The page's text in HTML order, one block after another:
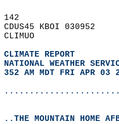
142
CDUS45 KBOI 030952
CLIMUO
CLIMATE REPORT
NATIONAL WEATHER
352 AM MDT FRI APR 03
..THE MOUNTAIN HOME